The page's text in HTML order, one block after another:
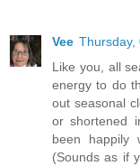
Vee Thursday,
Like you, all
energy to do
out seasonal
or shortened
been happily
(Sounds as if